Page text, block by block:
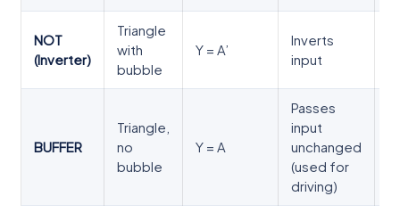
NOT
(Inverter)
Triangle
with
bubble
Y = A’
Inverts
input
BUFFER
Triangle,
no
bubble
Y = A
Passes
input
unchanged
(used for
driving)